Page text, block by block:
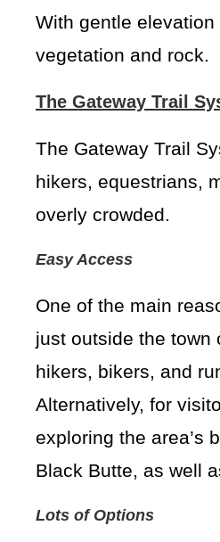
With gentle
vegetation and rock.
The Gateway Trail
The Gateway Trail
hikers, equestrians,
overly crowded.
Easy Access
One of the main
just outside the
hikers, bikers, and
Alternatively, for
exploring the area’s
Black Butte, as well
Lots of Options